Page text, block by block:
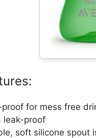
proof for mess free
leak-proof
soft silicone spout